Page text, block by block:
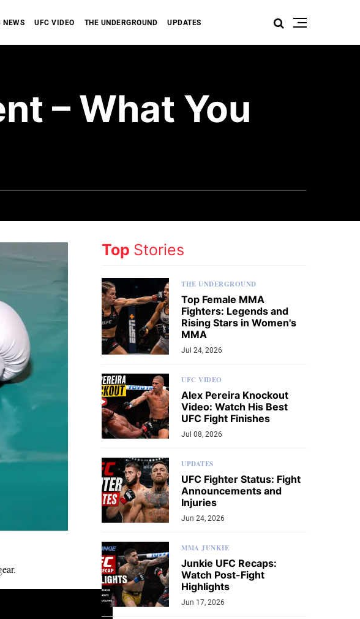
NEWS UFC VIDEO THE UNDERGROUND UPDATES
– What You
Top Stories
THE UNDERGROUND
Top Female MMA
Fighters: Legends and
Rising Stars in Women's
MMA
Jul 24, 2026
UFC VIDEO
Alex Pereira Knockout
Video: Watch His Best
UFC Fight Finishes
Jul 08, 2026
UPDATES
UFC Fighter Status: Fight
Announcements and
Injuries
Jun 24, 2026
MMA JUNKIE
Junkie UFC Recaps:
Watch Post-Fight
Highlights
Jun 17, 2026